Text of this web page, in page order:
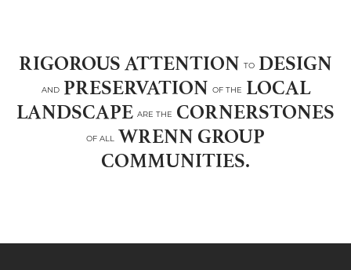
RIGOROUS ATTENTION TO DESIGN
ANDPRESERVATION OF THE LOCAL
LANDSCAPE ARE THE CORNERSTONES
OF ALL
WRENN GROUP
COMMUNITIES.